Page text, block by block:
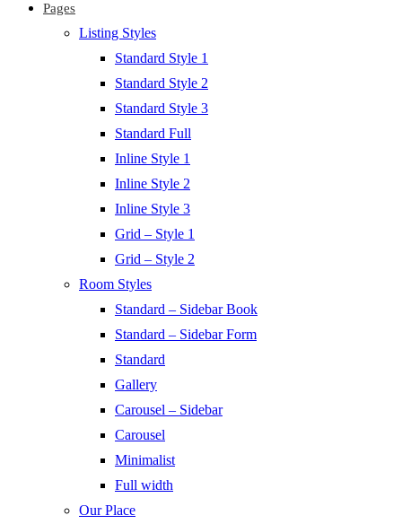
Pages
Listing Styles
Standard Style 1
Standard Style 2
Standard Style 3
Standard Full
Inline Style 1
Inline Style 2
Inline Style 3
Grid – Style 1
Grid – Style 2
Room Styles
Standard – Sidebar Book
Standard – Sidebar Form
Standard
Gallery
Carousel – Sidebar
Carousel
Minimalist
Full width
Our Place